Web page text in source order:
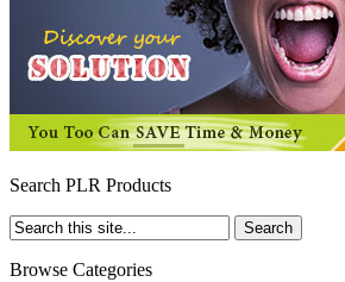
Search PLR Products
Browse Categories